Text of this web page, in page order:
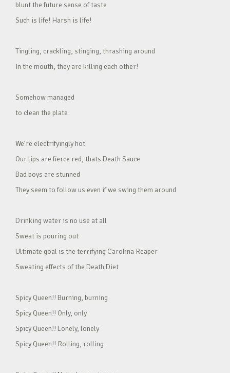
blunt the future sense of taste
Such is life! Harsh is life!
Tingling, crackling, stinging, thrashing around
In the mouth, they are killing each other!
Somehow managed
to clean the plate
We’re electrifyingly hot
Our lips are fierce red, thats Death Sauce
Bad boys are stunned
They seem to follow us even if we swing them around
Drinking water is no use at all
Sweat is pouring out
Ultimate goal is the terrifying Carolina Reaper
Sweating effects of the Death Diet
Spicy Queen!! Burning, burning
Spicy Queen!! Only, only
Spicy Queen!! Lonely, lonely
Spicy Queen!! Rolling, rolling